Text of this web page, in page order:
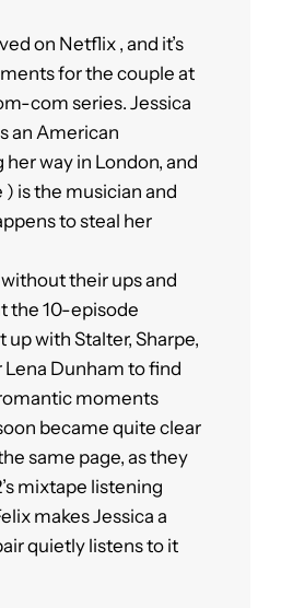
on Netflix , and it’s
for the couple at
com series. Jessica
an American
way in London, and
) is the musician and
to steal her
their ups and
the 10-episode
up with Stalter, Sharpe,
Lena Dunham to find
moments
became quite clear
same page, as they
mixtape listening
makes Jessica a
quietly listens to it